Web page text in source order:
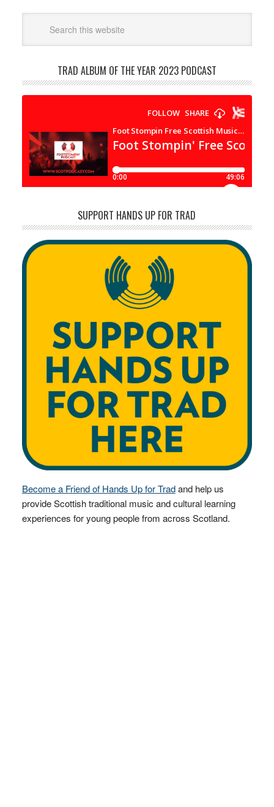
TRAD ALBUM OF THE YEAR 2023 PODCAST
SUPPORT HANDS UP FOR TRAD
Become a Friend of Hands Up for Tradand help us
provide Scottish traditional music and cultural learning
experiences for young people from across Scotland.